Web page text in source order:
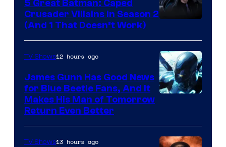
Prime
Video
5 Great Batman: Caped
Crusader Villains in Season 2
(And 1 That Doesn’t Work)
TV Shows12 hours ago
James Gunn Has Good News
for Blue Beetle Fans, And It
Makes His Man of Tomorrow
Return Even Better
TV Shows13 hours ago